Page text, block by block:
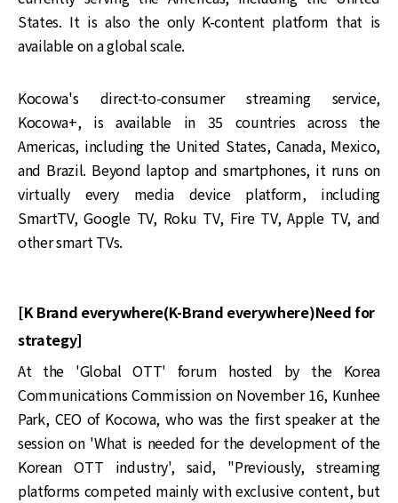
States. It is also the only K-content platform that is
available on a global scale.
Kocowa's direct-to-consumer streaming service,
Kocowa+, is available in 35 countries across the
Americas, including the United States, Canada, Mexico,
and Brazil. Beyond laptop and smartphones, it runs on
virtually every media device platform, including
SmartTV, Google TV, Roku TV, Fire TV, Apple TV, and
other smart TVs.
[K Brand everywhere(K-Brand everywhere)Need for
strategy]
At the 'Global OTT' forum hosted by the Korea
Communications Commission on November 16, Kunhee
Park, CEO of Kocowa, who was the first speaker at the
session on 'What is needed for the development of the
Korean OTT industry', said, "Previously, streaming
platforms competed mainly with exclusive content, but